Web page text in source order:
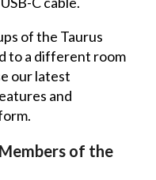
of the Taurus
to a different room
our latest
and
of the